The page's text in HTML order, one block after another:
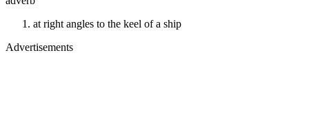
at right angles to the keel of a ship
Advertisements